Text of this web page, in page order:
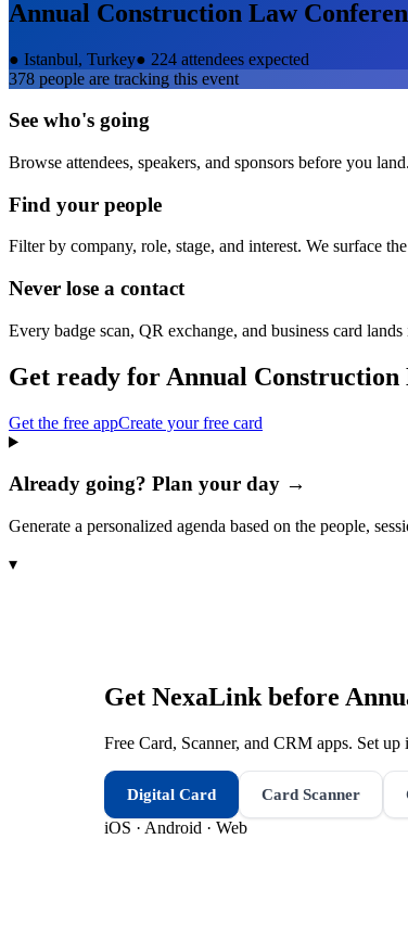
Annual Construction Law
● Istanbul, Turkey● 224 attendees expected
378 people are tracking this event
See who's going
Browse attendees, speakers, and sponsors before you
Find your people
Filter by company, role, stage, and interest. We surface
Never lose a contact
Every badge scan, QR exchange, and business card
Get ready for Annual Construction
Get the free appCreate your free card
Already going? Plan your day →
Generate a personalized agenda based on the people,
▾
Get NexaLink before
Free Card, Scanner, and CRM apps. Set
Digital Card Card Scanner
iOS · Android · Web